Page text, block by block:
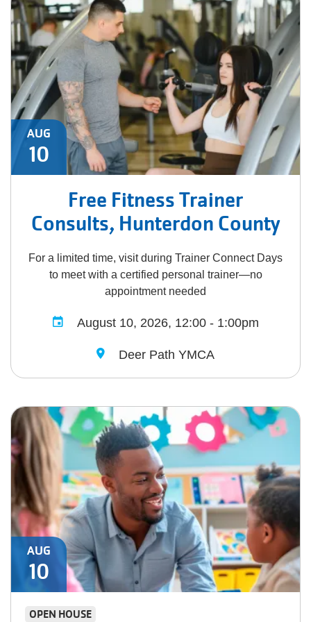
AUG
10
Free Fitness Trainer
Consults, Hunterdon County
For a limited time, visit during Trainer Connect Days
to meet with a certified personal trainer—no
appointment needed
August 10, 2026, 12:00 - 1:00pm
Deer Path YMCA
AUG
10
OPEN HOUSE